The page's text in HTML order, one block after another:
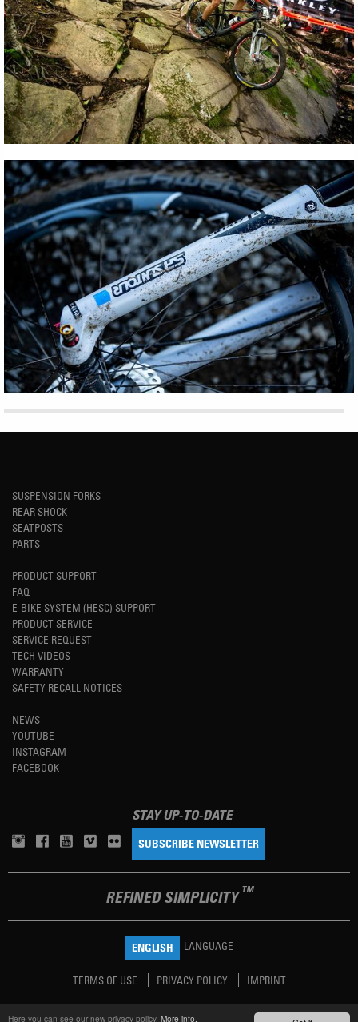
Here you can see our new privacy policy. More info.
SUSPENSION FORKS
REAR SHOCK
SEATPOSTS
PARTS
PRODUCT SUPPORT
FAQ
E-BIKE SYSTEM (HESC) SUPPORT
PRODUCT SERVICE
SERVICE REQUEST
TECH VIDEOS
WARRANTY
SAFETY RECALL NOTICES
NEWS
YOUTUBE
INSTAGRAM
FACEBOOK
STAY UP-TO-DATE
SUBSCRIBE NEWSLETTER
REFINED SIMPLICITY TM
ENGLISH LANGUAGE
TERMS OF USE PRIVACY POLICY IMPRINT